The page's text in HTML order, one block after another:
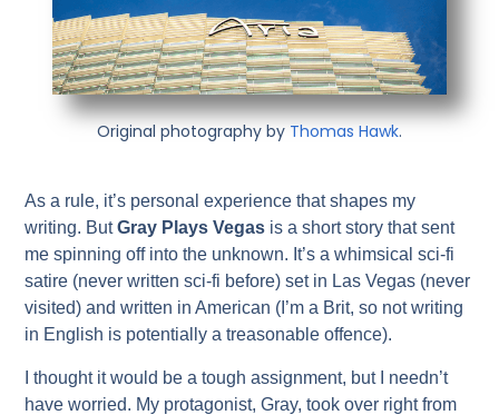
Original photography by Thomas Hawk.
As a rule, it’s personal experience that shapes my
writing. ButGray Plays Vegas is a short story that sent
me spinning off into the unknown. It’s a whimsical sci-fi
satire (never written sci-fi before) set in Las Vegas (never
visited) and written in American (I’m a Brit, so not writing
in English is potentially a treasonable offence).
I thought it would be a tough assignment, but I needn’t
have worried. My protagonist, Gray, took over right from